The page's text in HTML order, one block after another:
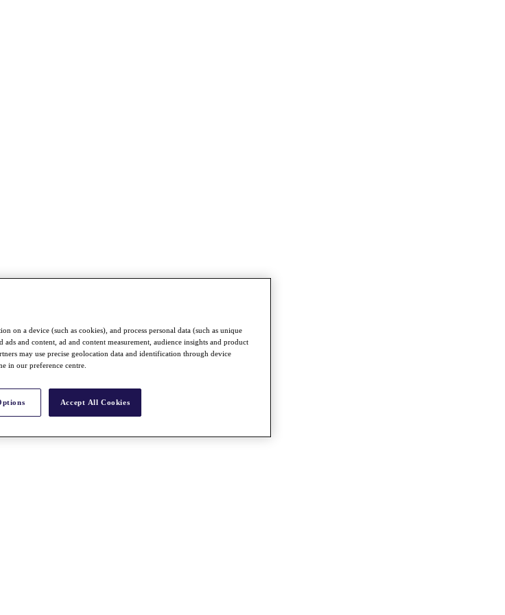
on a device (such as cookies), and process personal data (such as unique
and content, ad and content measurement, audience insights and product
may use precise geolocation data and identification through device
in our preference centre.
Accept All Cookies